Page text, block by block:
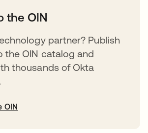
the OIN
partner? Publish
the OIN catalog and
thousands of Okta
OIN